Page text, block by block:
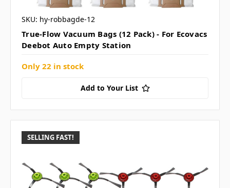
SKU: hy-robbagde-12
True-Flow Vacuum Bags (12 Pack) - For Ecovacs
Deebot Auto Empty Station
Only 22 in stock
Add to Your List
SELLING FAST!